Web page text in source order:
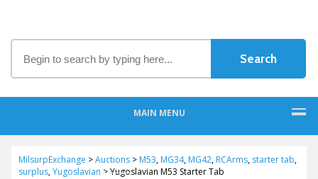
MAIN MENU
MilsurpExchange >Auctions> M53, MG34, MG42, RCArms, starter tab,
surplus,Yugoslavian >Yugoslavian M53 Starter Tab